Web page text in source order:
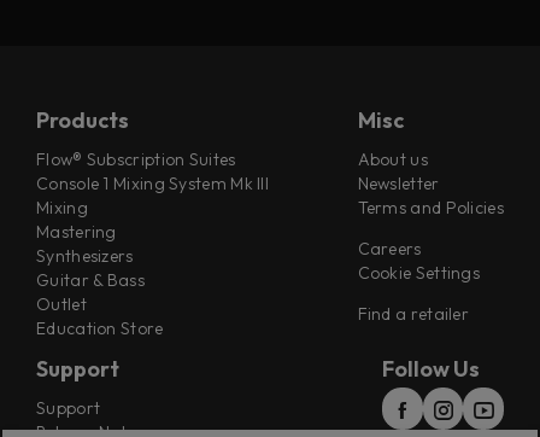
Products
Flow® Subscription Suites
Console 1 Mixing System Mk III
Mixing
Mastering
Synthesizers
Guitar & Bass
Outlet
Education Store
Misc
About us
Newsletter
Terms and Policies
Careers
Cookie Settings
Find a retailer
Support
Support
Release Notes
Follow Us